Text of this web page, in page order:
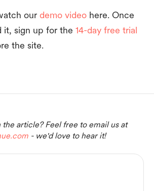
our demo video here. Once
it, sign up for the 14-day free trial
the site.
the article? Feel free to email us at
- we'd love to hear it!